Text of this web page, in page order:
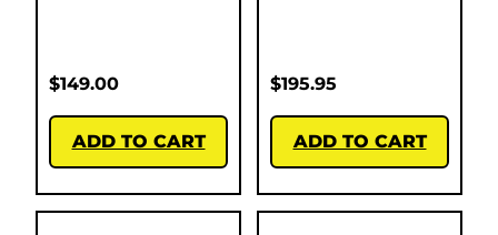
$149.00
ADD TO CART
$195.95
ADD TO CART